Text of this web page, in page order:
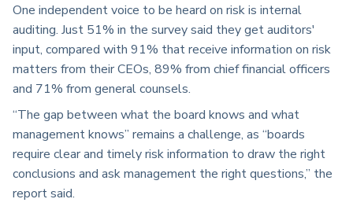
One independent voice to be heard on risk is internal
auditing. Just 51% in the survey said they get auditors'
input, compared with 91% that receive information on risk
matters from their CEOs, 89% from chief financial officers
and 71% from general counsels.
“The gap between what the board knows and what
management knows” remains a challenge, as “boards
require clear and timely risk information to draw the right
conclusions and ask management the right questions,” the
report said.